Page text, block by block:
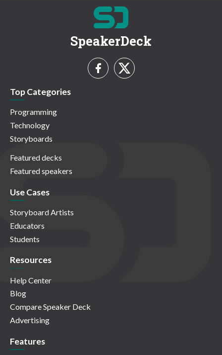
SpeakerDeck
Top Categories
Programming
Technology
Storyboards
Featured decks
Featured speakers
Use Cases
Storyboard Artists
Educators
Students
Resources
Help Center
Blog
Compare Speaker Deck
Advertising
Features